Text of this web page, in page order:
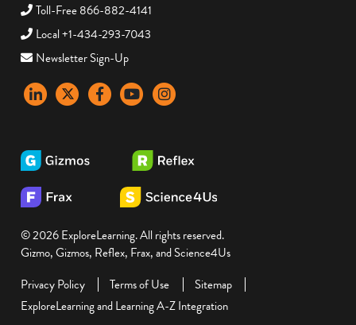
Toll-Free 866-882-4141
Local +1-434-293-7043
Newsletter Sign-Up
LinkedInX FacebookYouTubeinstagram
© 2026 ExploreLearning. All rights reserved.
Gizmo, Gizmos, Reflex, Frax, and Science4Us
Privacy Policy
Terms of Use
Sitemap
ExploreLearning and Learning A-Z Integration